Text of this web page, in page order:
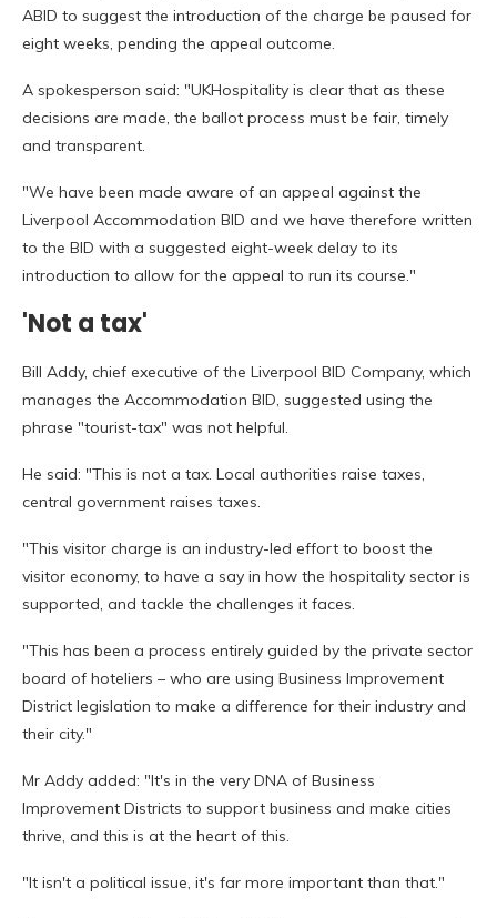
ABID to suggest the introduction of the charge be paused for
eight weeks, pending the appeal outcome.
A spokesperson said: "UKHospitality is clear that as these
decisions are made, the ballot process must be fair, timely
and transparent.
"We have been made aware of an appeal against the
Liverpool Accommodation BID and we have therefore written
to the BID with a suggested eight-week delay to its
introduction to allow for the appeal to run its course."
'Not a tax'
Bill Addy, chief executive of the Liverpool BID Company, which
manages the Accommodation BID, suggested using the
phrase "tourist-tax" was not helpful.
He said: "This is not a tax. Local authorities raise taxes,
central government raises taxes.
"This visitor charge is an industry-led effort to boost the
visitor economy, to have a say in how the hospitality sector is
supported, and tackle the challenges it faces.
"This has been a process entirely guided by the private sector
board of hoteliers – who are using Business Improvement
District legislation to make a difference for their industry and
their city."
Mr Addy added: "It's in the very DNA of Business
Improvement Districts to support business and make cities
thrive, and this is at the heart of this.
"It isn't a political issue, it's far more important than that."